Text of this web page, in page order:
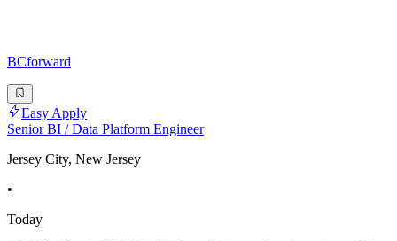
BCforward
Easy Apply
Senior BI / Data Platform Engineer
Jersey City, New Jersey
•
Today